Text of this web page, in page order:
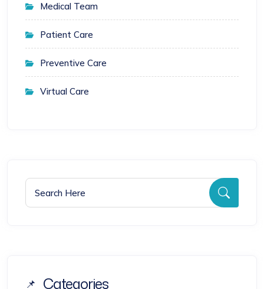
Medical Team
Patient Care
Preventive Care
Virtual Care
Categories